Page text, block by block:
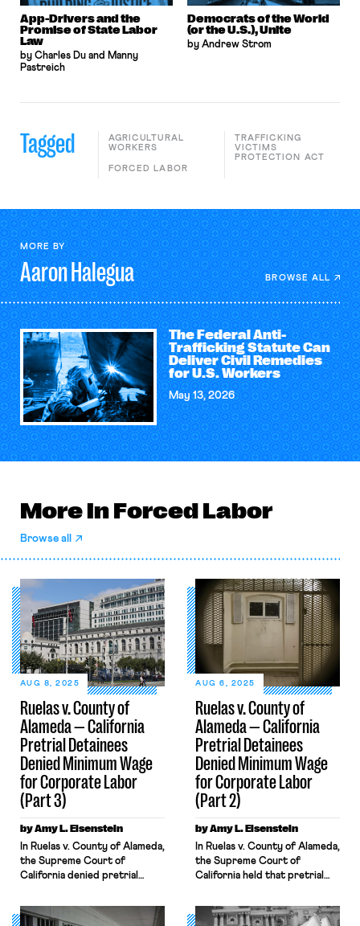
App-Drivers and the
Promise of State Labor
Law
by Charles Du and Manny
Pastreich
Democrats of the World
(or the U.S.), Unite
by Andrew Strom
Tagged
AGRICULTURAL
WORKERS
FORCED LABOR
TRAFFICKING
VICTIMS
PROTECTION ACT
MORE BY
AaronHalegua BROWSE ALL
The Federal Anti-
Trafficking Statute Can
Deliver Civil Remedies
for U.S. Workers
May 13, 2026
More in Forced Labor
Browse all
Ruelas v. County of
Alameda — California
Pretrial Detainees
Denied Minimum Wage
for Corporate Labor
(Part 3)
AUG 8, 2025
by Amy L. Eisenstein
In Ruelas v. County of Alameda,
the Supreme Court of
California denied pretrial
claim, reasoning that section
4019.3 of the state’s Penal
Ruelas v. County of
Alameda — California
Pretrial Detainees
Denied Minimum Wage
for Corporate Labor
(Part 2)
AUG 6, 2025
by Amy L. Eisenstein
In Ruelas v. County of Alameda,
the Supreme Court of
California held that pretrial
corporation are ineligible for a
minimum wage under the